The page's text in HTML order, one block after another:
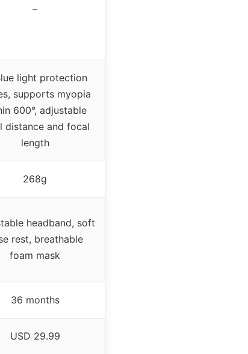
–
light protection
supports myopia
600°, adjustable
distance and focal
length
268g
headband, soft
rest, breathable
foam mask
36 months
USD 29.99